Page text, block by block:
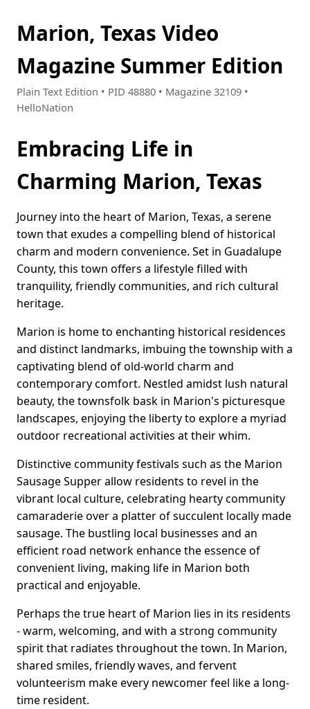
Marion, Texas Video
Magazine Summer Edition
Plain Text Edition • PID 48880 • Magazine 32109 •
HelloNation
Embracing Life in
Charming Marion, Texas
Journey into the heart of Marion, Texas, a serene
town that exudes a compelling blend of historical
charm and modern convenience. Set in Guadalupe
County, this town offers a lifestyle filled with
tranquility, friendly communities, and rich cultural
heritage.
Marion is home to enchanting historical residences
and distinct landmarks, imbuing the township with a
captivating blend of old-world charm and
contemporary comfort. Nestled amidst lush natural
beauty, the townsfolk bask in Marion's picturesque
landscapes, enjoying the liberty to explore a myriad
outdoor recreational activities at their whim.
Distinctive community festivals such as the Marion
Sausage Supper allow residents to revel in the
vibrant local culture, celebrating hearty community
camaraderie over a platter of succulent locally made
sausage. The bustling local businesses and an
efficient road network enhance the essence of
convenient living, making life in Marion both
practical and enjoyable.
Perhaps the true heart of Marion lies in its residents
- warm, welcoming, and with a strong community
spirit that radiates throughout the town. In Marion,
shared smiles, friendly waves, and fervent
volunteerism make every newcomer feel like a long-
time resident.